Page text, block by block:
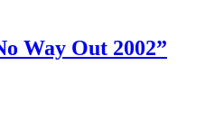
Way Out 2002”